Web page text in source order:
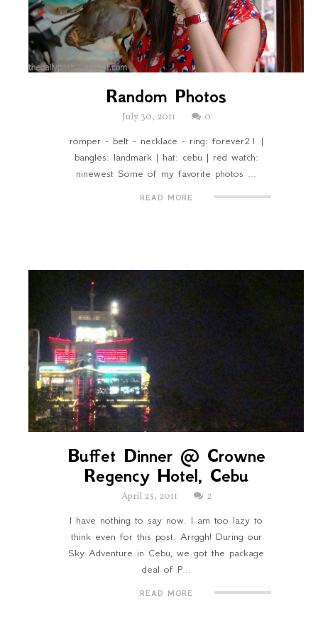
Random Photos
July 30, 2011
0
romper - belt - necklace - ring: forever21 |
bangles: landmark | hat: cebu | red watch:
ninewest Some of my favorite photos ...
READ MORE
Buffet Dinner @ Crowne
Regency Hotel, Cebu
April 23, 2011
2
I have nothing to say now. I am too lazy to
think even for this post. Arrggh! During our
Sky Adventure in Cebu, we got the package
deal of P...
READ MORE